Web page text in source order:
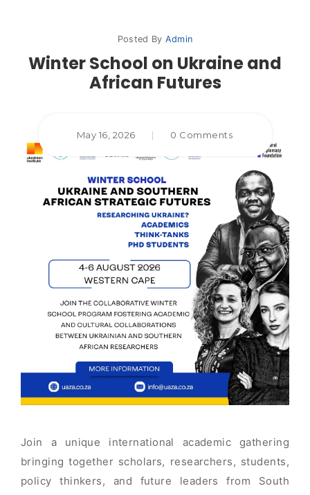
Posted By Admin
Winter School on Ukraine and
African Futures
May 16, 2026 | 0 Comments
Join a unique international academic gathering
bringing together scholars, researchers, students,
policy thinkers, and future leaders from South